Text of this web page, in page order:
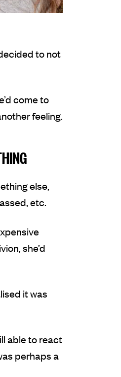
to not
come to
feeling.
else,
etc.
she’d
it was
able to react
perhaps a